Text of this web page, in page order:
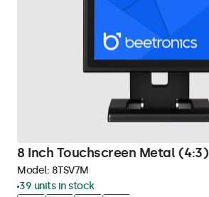
8 Inch Touchscreen Metal (4:3)
Model: 8TSV7M
39 units in stock